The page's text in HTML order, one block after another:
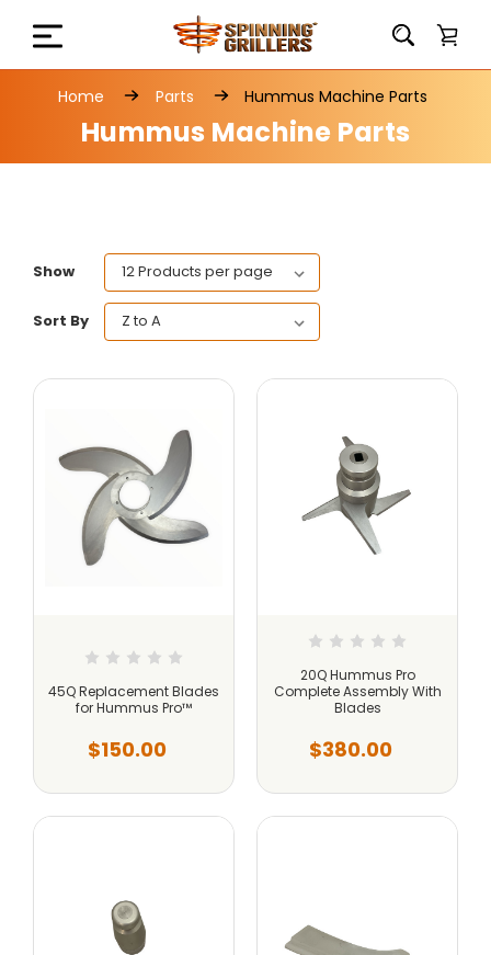
Home Parts Hummus Machine Parts
Hummus Machine Parts
Show
Sort By
45Q Replacement Blades
for Hummus Pro™
$150.00
20Q Hummus Pro
Complete Assembly With
Blades
$380.00